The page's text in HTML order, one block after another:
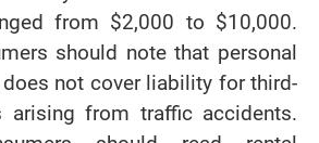
from $2,000 to $10,000.
should note that personal
not cover liability for third-
arising from traffic accidents.